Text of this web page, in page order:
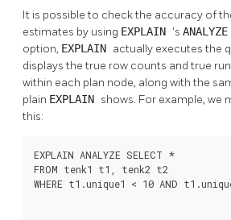
It is possible to check the accuracy of
estimates by using EXPLAIN 's ANALYZE
option, EXPLAIN actually executes the
displays the true row counts and true
within each plan node, along with the
plain EXPLAIN shows. For example, we
this:
EXPLAIN ANALYZE SELECT *
FROM tenk1 t1, tenk2 t2
WHERE t1.unique1 < 10 AND